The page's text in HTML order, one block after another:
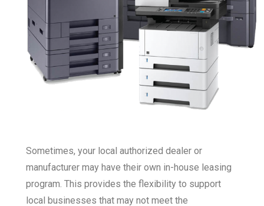
Sometimes, your local authorized dealer or
manufacturer may have their own in-house leasing
program. This provides the flexibility to support
local businesses that may not meet the